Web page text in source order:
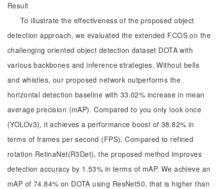
Result
To illustrate the effectiveness of the proposed object
detection approach, we evaluated the extended FCOS on the
challenging oriented object detection dataset DOTA with
various backbones and inference strategies. Without bells
and whistles, our proposed network outperforms the
horizontal detection baseline with 33.02% increase in mean
average precision (mAP). Compared to you only look once
(YOLOv3), it achieves a performance boost of 38.82% in
terms of frames per second (FPS). Compared to refined
rotation RetinaNet(R3Det), the proposed method improves
detection accuracy by 1.53% in terms of mAP. We achieve an
mAP of 74.84% on DOTA using ResNet50, that is higher than